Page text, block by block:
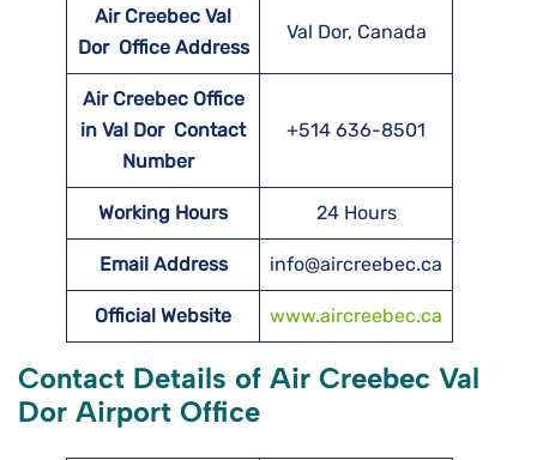
Air Creebec Val
Dor Office Address
Val Dor, Canada
Air Creebec Office
in Val Dor Contact
Number
+514 636-8501
Working Hours 24 Hours
Email Address info@aircreebec.ca
Official Website www.aircreebec.ca
Contact Details of Air Creebec Val
Dor Airport Office